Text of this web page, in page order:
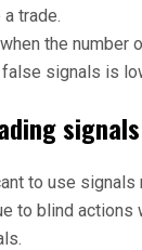
trade.
the number
signals is
to use signals
to blind actions